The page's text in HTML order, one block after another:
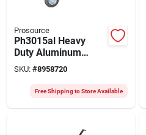
Prosource
Ph3015al Heavy
Duty Aluminum
Platform Cart, 1100
Lb Capacity, 4-wheel
Swivel
SKU: #8958720
Free Shipping to Store Available